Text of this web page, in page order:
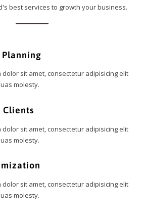
best services to growth your business.
Planning
dolor sit amet, consectetur adipisicing elit
molesty.
Clients
dolor sit amet, consectetur adipisicing elit
molesty.
dolor sit amet, consectetur adipisicing elit
molesty.